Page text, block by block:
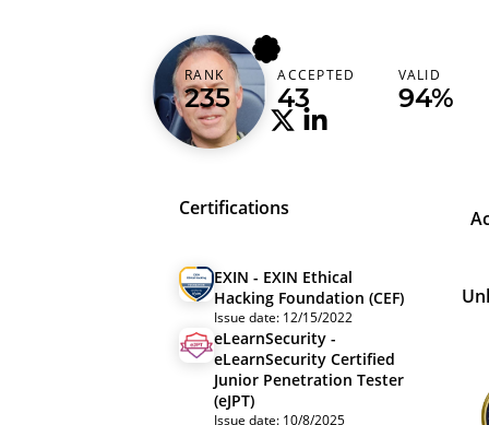
ogaudel
Belgium (België)
RANK
235
ACCEPTED
43
VALID
94%
Certifications
EXIN - EXIN Ethical
Hacking Foundation (CEF)
Issue date: 12/15/2022
eLearnSecurity -
eLearnSecurity Certified
Junior Penetration Tester
(eJPT)
Issue date: 10/8/2025